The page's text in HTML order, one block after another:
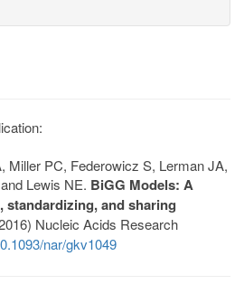
Miller PC, Federowicz S, Lerman JA,
Lewis NE. BiGG Models: A
and sharing
Nucleic Acids Research
nar/gkv1049